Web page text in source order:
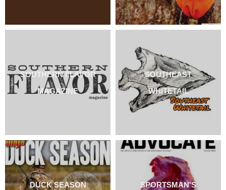
SOUTHERN FLAVOR
MAGAZINE
SOUTHEAST
WHITETAIL
DUCK SEASON
SPORTSMAN'S